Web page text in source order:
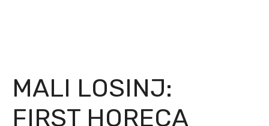
MALI LOSINJ:
FIRST HORECA